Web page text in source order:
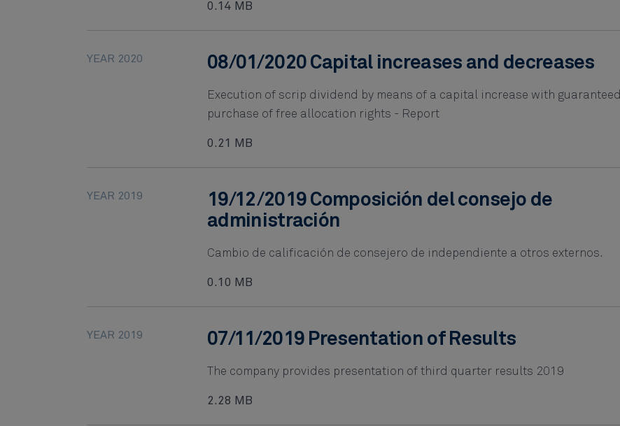
0.14 MB
YEAR 2020 08/01/2020 Capital increases and decreases
Execution of scrip dividend by means of a capital increase with guaranteed
purchase of free allocation rights - Report
0.21 MB
YEAR 2019
19/12/2019 Composición del consejo de
administración
Cambio de calificación de consejero de independiente a otros externos.
0.10 MB
YEAR 2019 07/11/2019 Presentation of Results
The company provides presentation of third quarter results 2019
2.28 MB